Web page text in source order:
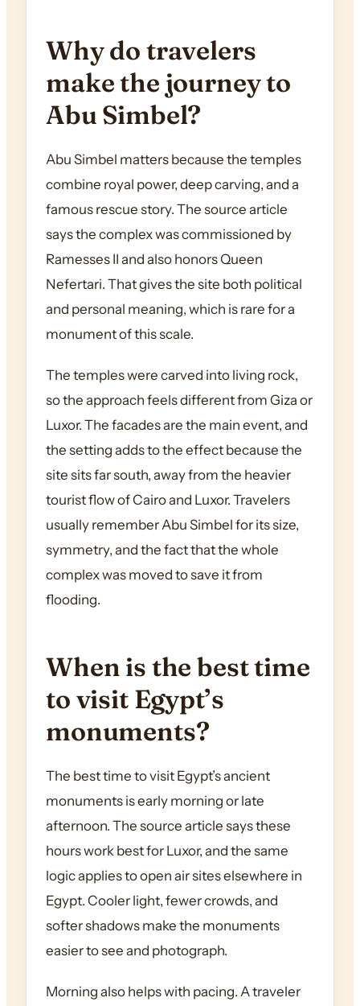
Why do travelers
make the journey to
Abu Simbel?
Abu Simbel matters because the temples
combine royal power, deep carving, and a
famous rescue story. The source article
says the complex was commissioned by
Ramesses II and also honors Queen
Nefertari. That gives the site both political
and personal meaning, which is rare for a
monument of this scale.
The temples were carved into living rock,
so the approach feels different from Giza or
Luxor. The facades are the main event, and
the setting adds to the effect because the
site sits far south, away from the heavier
tourist flow of Cairo and Luxor. Travelers
usually remember Abu Simbel for its size,
symmetry, and the fact that the whole
complex was moved to save it from
flooding.
When is the best time
to visit Egypt’s
monuments?
The best time to visit Egypt’s ancient
monuments is early morning or late
afternoon. The source article says these
hours work best for Luxor, and the same
logic applies to open air sites elsewhere in
Egypt. Cooler light, fewer crowds, and
softer shadows make the monuments
easier to see and photograph.
Morning also helps with pacing. A traveler